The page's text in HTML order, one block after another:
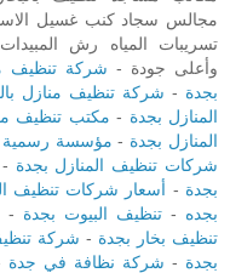
مجالس سجاد كنب غسيل
تسريبات المياه رش
وأعلى جودة - شركة تنظيف
بجدة - شركة تنظيف منازل
المنازل بجدة - مكتب تنظيف
المنازل بجدة - مؤسسة رسمية
شركات تنظيف المنازل بجدة -
بجدة - أسعار شركات تنظيف
بجده - تنظيف البيوت بجدة -
تنظيف بخار بجدة - شركة
بجدة - شركة نظافة في جدة